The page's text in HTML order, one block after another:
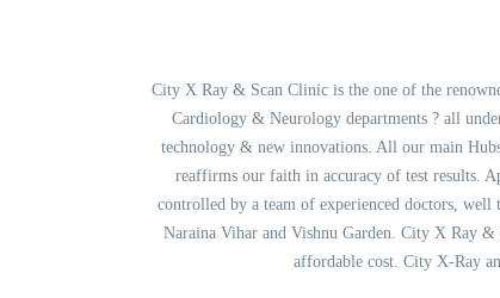
City X Ray & Scan Clinic is the one of the
Cardiology & Neurology departments ? all
technology & new innovations. All our main
reaffirms our faith in accuracy of test results.
controlled by a team of experienced doctors, well
Naraina Vihar and Vishnu Garden. City X Ray
affordable cost. City X-Ray